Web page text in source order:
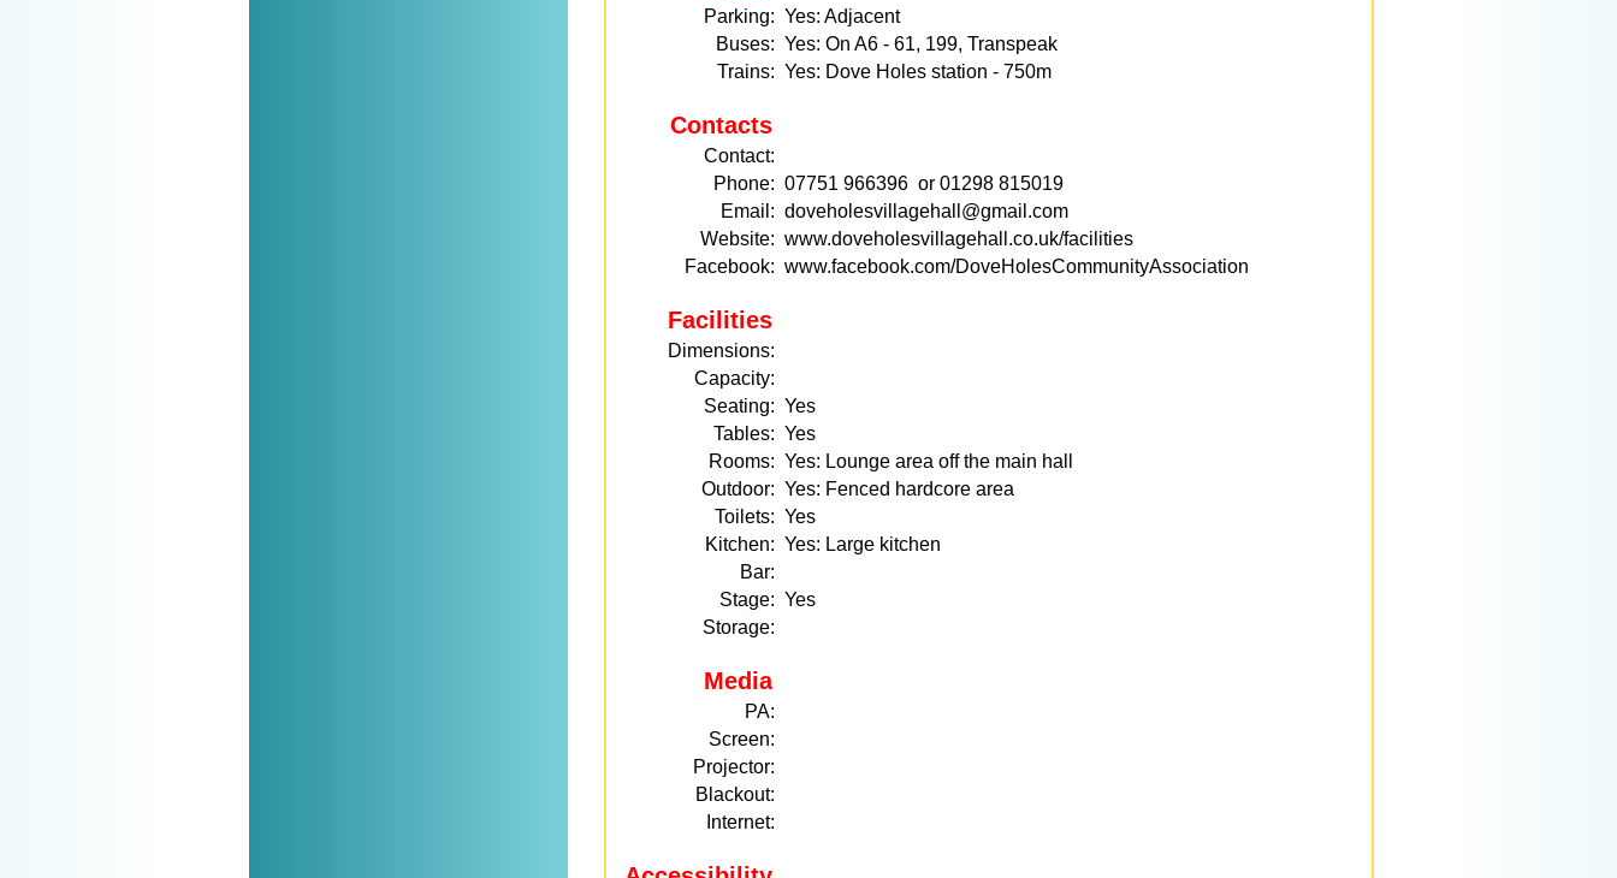
Parking: Yes: Adjacent
Buses: Yes: On A6 - 61, 199, Transpeak
Trains: Yes: Dove Holes station - 750m
Contacts
Contact:
Phone: 07751 966396 or 01298 815019
Email: doveholesvillagehall@gmail.com
Website: www.doveholesvillagehall.co.uk/facilities
Facebook: www.facebook.com/DoveHolesCommunityAssociation
Facilities
Dimensions:
Capacity:
Seating: Yes
Tables: Yes
Rooms: Yes: Lounge area off the main hall
Outdoor: Yes: Fenced hardcore area
Toilets: Yes
Kitchen: Yes: Large kitchen
Bar:
Stage: Yes
Storage:
Media
PA:
Screen:
Projector:
Blackout:
Internet: